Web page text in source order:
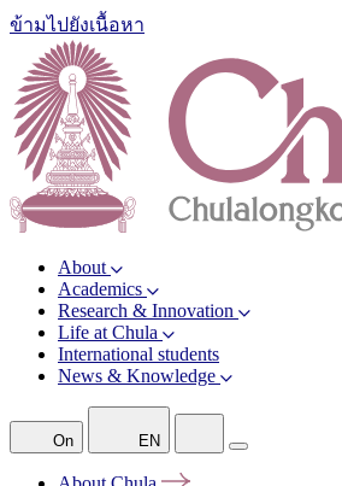
ข้ามไปยังเนื้อหา
About
Academics
Research & Innovation
Life at Chula
International students
News & Knowledge
On EN